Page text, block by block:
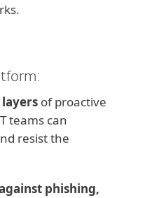
of proactive
teams can
resist the
phishing,